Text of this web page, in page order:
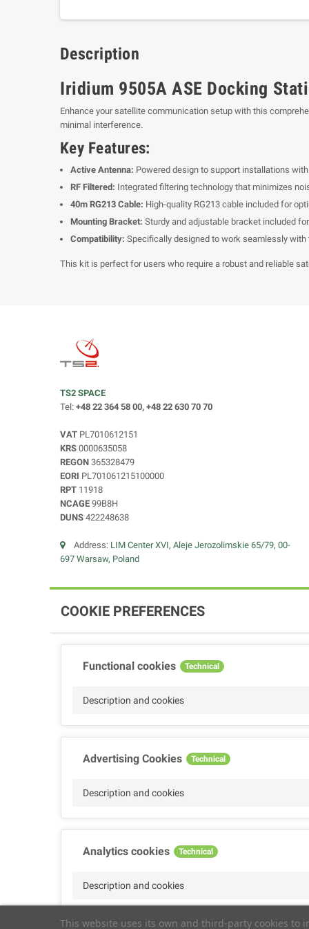
Description
Iridium 9505A ASE Docking
Enhance your satellite communication setup with this
minimal interference.
Key Features:
Active Antenna: Powered design to support installations
RF Filtered: Integrated filtering technology that minimizes
40m RG213 Cable: High-quality RG213 cable included for
Mounting Bracket: Sturdy and adjustable bracket included
Compatibility: Specifically designed to work seamlessly
This kit is perfect for users who require a robust and reliable
TS2 SPACE
Tel: +48 22 364 58 00, +48 22 630 70 70
VAT PL7010612151
KRS 0000635058
REGON 365328479
EORI PL701061215100000
RPT 11918
NCAGE 99B8H
DUNS 422248638
Address: LIM Center XVI, Aleje Jerozolimskie 65/79, 00-
697 Warsaw, Poland
This website uses its own and third-party cookies to
COOKIE PREFERENCES
Functional cookies Technical
Description and cookies
Advertising Cookies Technical
Description and cookies
Analytics cookies Technical
Description and cookies